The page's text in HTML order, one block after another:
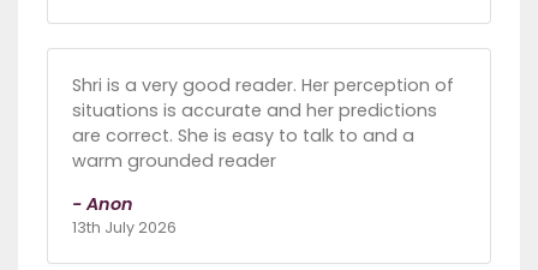
Shri is a very good reader. Her perception of
situations is accurate and her predictions
are correct. She is easy to talk to and a
warm grounded reader
- Anon
13th July 2026